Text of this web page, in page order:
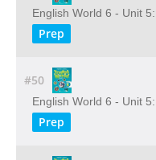
English World 6 - Unit
Prep
#50
English World 6 - Unit
Prep